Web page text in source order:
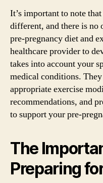
It’s important to note
different, and there is no
pre-pregnancy diet and
healthcare provider to
takes into account your
medical conditions.
appropriate exercise
recommendations, and
to support your pre-
The
Preparing